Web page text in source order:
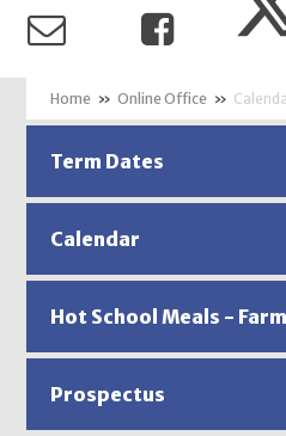
» Online Office »
Term Dates
Calendar
Hot School Meals -
Prospectus